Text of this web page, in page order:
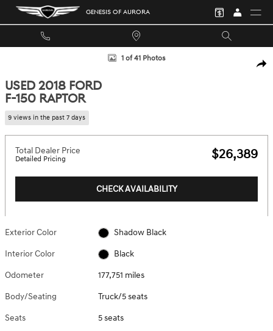
Skip to main content GENESIS OF AURORA
Used 2018 Ford F-150 Raptor Truck Photo 1 of 41
1 of 41 Photos
USED 2018 FORD
F-150 RAPTOR
9 views in the past 7 days
Total Dealer Price
Detailed Pricing $26,389
CHECK AVAILABILITY
Exterior Color Shadow Black
Interior Color Black
Odometer 177,751 miles
Body/Seating Truck/5 seats
Seats 5 seats